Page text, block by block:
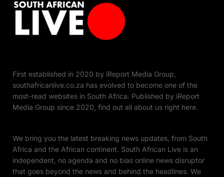
First established in 2020 by iReport Media Group,
southafricanlive.co.za has evolved to become one of the
most-read websites in South Africa. Published by iReport
Media Group since 2020, find out all about us right here.
We bring you the latest breaking news updates, from South
Africa and the African continent. South African Live is an
independent, no agenda and no bias online news disruptor
that goes beyond the news and behind the headlines. We